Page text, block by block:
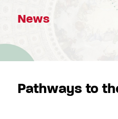
News
Pathways to